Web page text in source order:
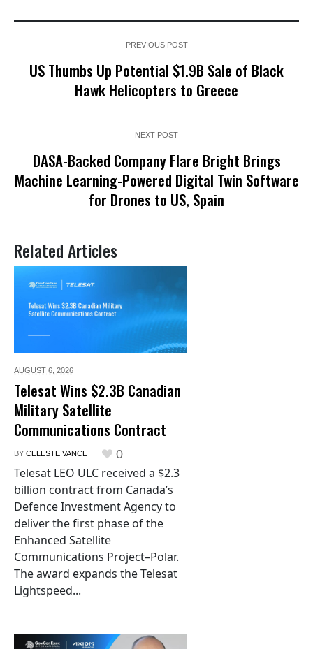
PREVIOUS POST
US Thumbs Up Potential $1.9B Sale of Black
Hawk Helicopters to Greece
NEXT POST
DASA-Backed Company Flare Bright Brings
Machine Learning-Powered Digital Twin Software
for Drones to US, Spain
Related Articles
AUGUST 6, 2026
Telesat Wins $2.3B Canadian
Military Satellite
Communications Contract
BY CELESTE VANCE 0
Telesat LEO ULC received a $2.3
billion contract from Canada’s
Defence Investment Agency to
deliver the first phase of the
Enhanced Satellite
Communications Project–Polar.
The award expands the Telesat
Lightspeed...